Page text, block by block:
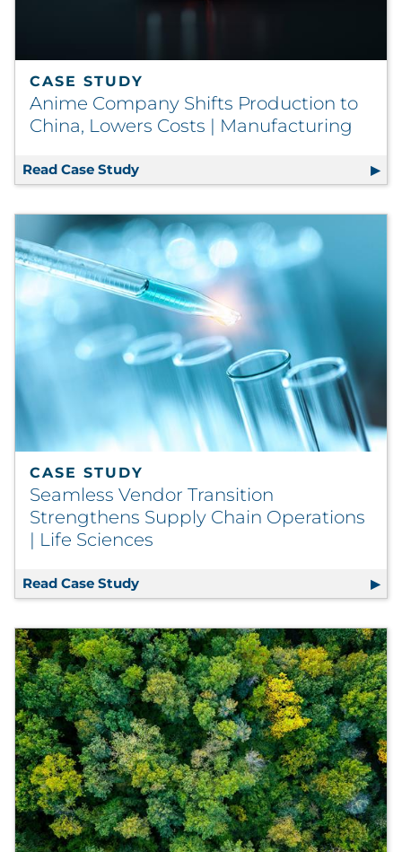
CASE STUDY
Anime Company Shifts Production to
China, Lowers Costs | Manufacturing
Read Case Study Anime Company Shifts Production
CASE STUDY
Seamless Vendor Transition
Strengthens Supply Chain Operations
| Life Sciences
Read Case Study Seamless Vendor Transition